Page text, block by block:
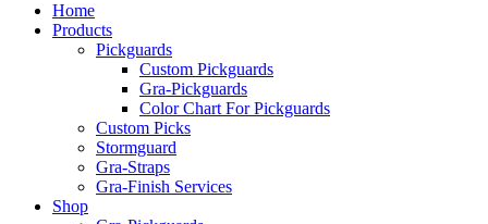
Home
Products
Pickguards
Custom Pickguards
Gra-Pickguards
Color Chart For Pickguards
Custom Picks
Stormguard
Gra-Straps
Gra-Finish Services
Shop